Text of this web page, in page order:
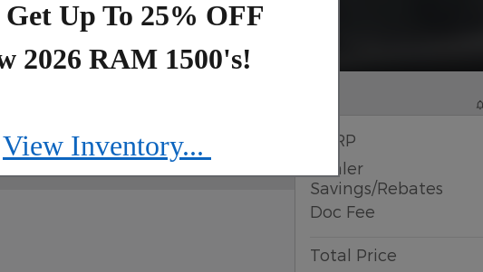
4X4 MSRP
Dealer
Savings/Rebates
Doc Fee
Total Price
Up To 25% OFF
2026 RAM 1500's!
View Inventory...